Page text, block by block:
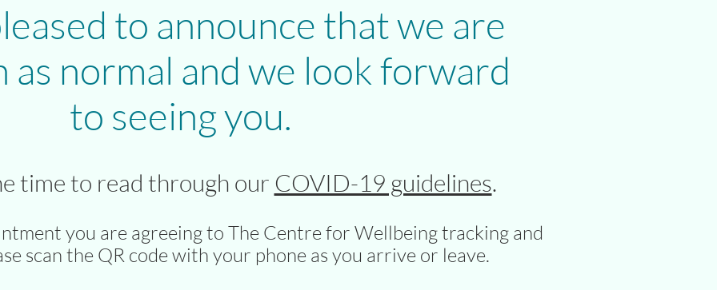
to announce that we are
as normal and we look forward
to seeing you.
time to read through our COVID-19 guidelines.
you are agreeing to The Centre for Wellbeing tracking and
scan the QR code with your phone as you arrive or leave.